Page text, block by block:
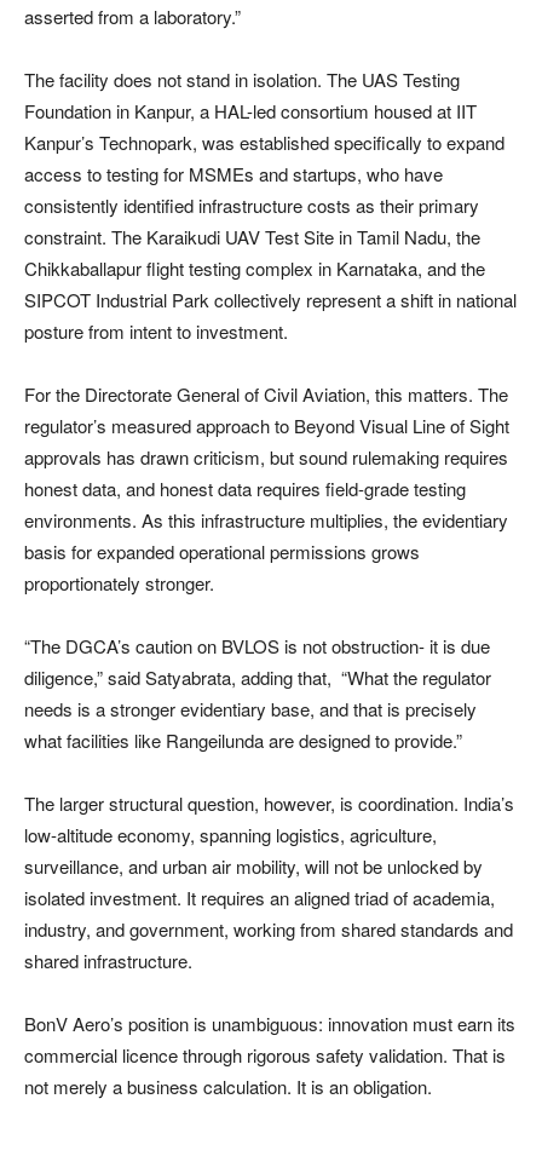
asserted from a laboratory.”
The facility does not stand in isolation. The UAS Testing
Foundation in Kanpur, a HAL-led consortium housed at IIT
Kanpur’s Technopark, was established specifically to expand
access to testing for MSMEs and startups, who have
consistently identified infrastructure costs as their primary
constraint. The Karaikudi UAV Test Site in Tamil Nadu, the
Chikkaballapur flight testing complex in Karnataka, and the
SIPCOT Industrial Park collectively represent a shift in national
posture from intent to investment.
For the Directorate General of Civil Aviation, this matters. The
regulator’s measured approach to Beyond Visual Line of Sight
approvals has drawn criticism, but sound rulemaking requires
honest data, and honest data requires field-grade testing
environments. As this infrastructure multiplies, the evidentiary
basis for expanded operational permissions grows
proportionately stronger.
“The DGCA’s caution on BVLOS is not obstruction- it is due
diligence,” said Satyabrata, adding that, “What the regulator
needs is a stronger evidentiary base, and that is precisely
what facilities like Rangeilunda are designed to provide.”
The larger structural question, however, is coordination. India’s
low-altitude economy, spanning logistics, agriculture,
surveillance, and urban air mobility, will not be unlocked by
isolated investment. It requires an aligned triad of academia,
industry, and government, working from shared standards and
shared infrastructure.
BonV Aero’s position is unambiguous: innovation must earn its
commercial licence through rigorous safety validation. That is
not merely a business calculation. It is an obligation.